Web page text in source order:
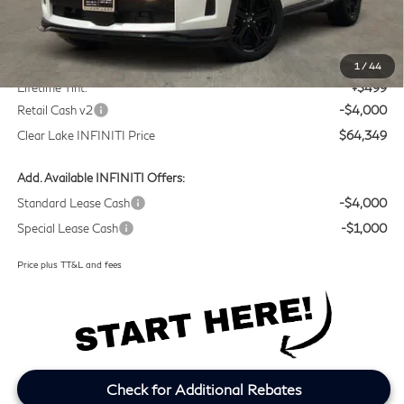
1 / 44
MSRP
Doc Fee:
+$225
Lifetime Tint:
+$499
Retail Cash v2
-$4,000
Clear Lake INFINITI Price
$64,349
Add. Available INFINITI Offers:
Standard Lease Cash
-$4,000
Special Lease Cash
-$1,000
Price plus TT&L and fees
Check for Additional Rebates